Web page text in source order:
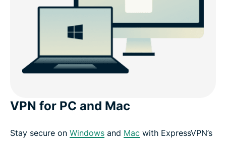
VPN for PC and Mac
Stay secure on Windows and Mac with ExpressVPN’s